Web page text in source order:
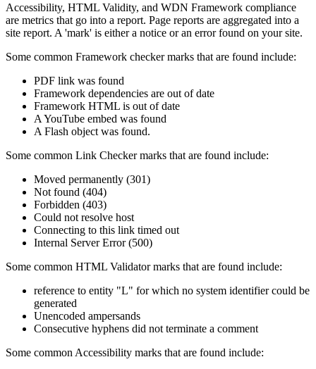
Accessibility, HTML Validity, and WDN Framework compliance
are metrics that go into a report. Page reports are aggregated into a
site report. A 'mark' is either a notice or an error found on your site.
Some common Framework checker marks that are found include:
PDF link was found
Framework dependencies are out of date
Framework HTML is out of date
A YouTube embed was found
A Flash object was found.
Some common Link Checker marks that are found include:
Moved permanently (301)
Not found (404)
Forbidden (403)
Could not resolve host
Connecting to this link timed out
Internal Server Error (500)
Some common HTML Validator marks that are found include:
reference to entity "L" for which no system identifier could be
generated
Unencoded ampersands
Consecutive hyphens did not terminate a comment
Some common Accessibility marks that are found include: